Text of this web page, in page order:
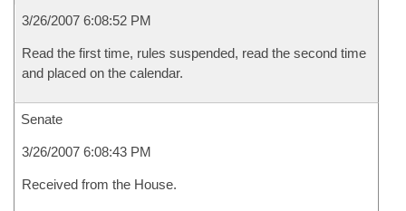
3/26/2007 6:08:52 PM
Read the first time, rules suspended, read the second time
and placed on the calendar.
Senate
3/26/2007 6:08:43 PM
Received from the House.